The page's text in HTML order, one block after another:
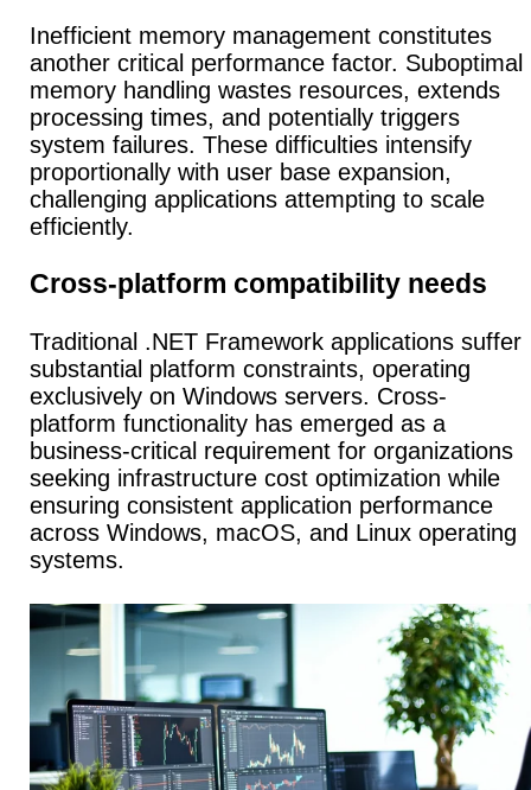
Inefficient memory management constitutes
another critical performance factor. Suboptimal
memory handling wastes resources, extends
processing times, and potentially triggers
system failures. These difficulties intensify
proportionally with user base expansion,
challenging applications attempting to scale
efficiently.
Cross-platform compatibility needs
Traditional .NET Framework applications suffer
substantial platform constraints, operating
exclusively on Windows servers. Cross-
platform functionality has emerged as a
business-critical requirement for organizations
seeking infrastructure cost optimization while
ensuring consistent application performance
across Windows, macOS, and Linux operating
systems.